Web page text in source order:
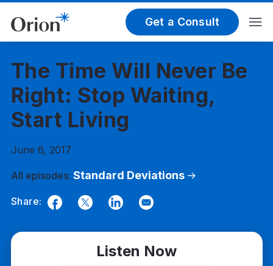
Get a Consult
The Time Will Never Be
Right: Stop Waiting,
Start Living
June 6, 2017
All episodes: Standard Deviations
Share:
Listen Now